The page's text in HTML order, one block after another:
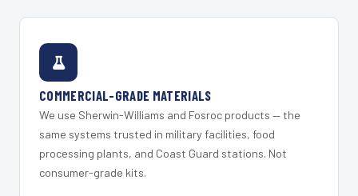
COMMERCIAL-GRADE MATERIALS
We use Sherwin-Williams and Fosroc products — the
same systems trusted in military facilities, food
processing plants, and Coast Guard stations. Not
consumer-grade kits.